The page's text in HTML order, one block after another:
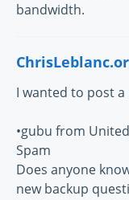
bandwidth.
I wanted to post
•gubu from
Spam
Does anyone
new backup